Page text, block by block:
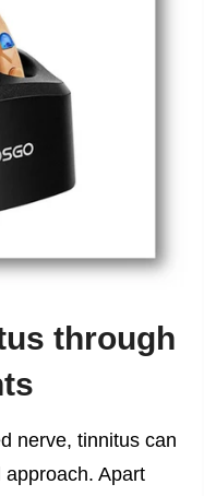
through
nerve, tinnitus can
Apart